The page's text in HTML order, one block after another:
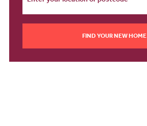
FIND YOUR NEW HOME